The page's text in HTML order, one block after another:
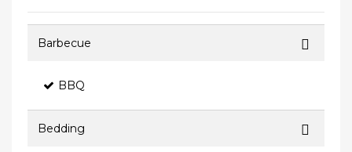
Barbecue
BBQ
Bedding